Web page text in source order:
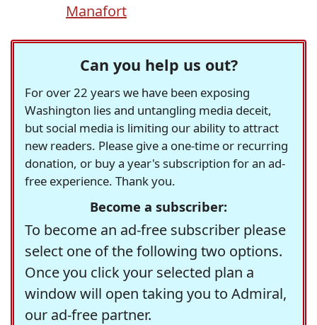
Manafort
Can you help us out?
For over 22 years we have been exposing
Washington lies and untangling media deceit,
but social media is limiting our ability to attract
new readers. Please give a one-time or recurring
donation, or buy a year's subscription for an ad-
free experience. Thank you.
Become a subscriber:
To become an ad-free subscriber please
select one of the following two options.
Once you click your selected plan a
window will open taking you to Admiral,
our ad-free partner.